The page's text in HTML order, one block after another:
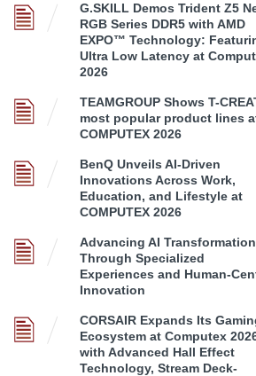
G.SKILL Demos Trident Z5
RGB Series DDR5 with AMD
EXPO™ Technology:
Ultra Low Latency at
2026
TEAMGROUP Shows T-
most popular product lines
COMPUTEX 2026
BenQ Unveils AI-Driven
Innovations Across Work,
Education, and Lifestyle at
COMPUTEX 2026
Advancing AI Transformation
Through Specialized
Experiences and Human-
Innovation
CORSAIR Expands Its
Ecosystem at Computex
with Advanced Hall Effect
Technology, Stream Deck-